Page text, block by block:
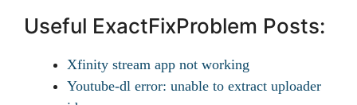
Useful ExactFixProblem Posts:
Xfinity stream app not working
Youtube-dl error: unable to extract uploader